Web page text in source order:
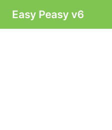
Easy Peasy v6